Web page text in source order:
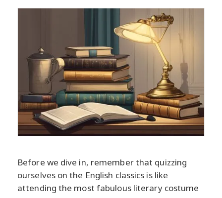
Before we dive in, remember that quizzing
ourselves on the English classics is like
attending the most fabulous literary costume